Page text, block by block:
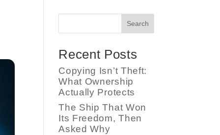
Search
Recent Posts
Copying Isn’t Theft:
What Ownership
Actually Protects
The Ship That Won
Its Freedom, Then
Asked Why